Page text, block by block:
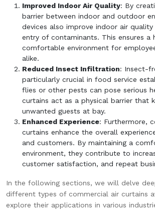
Improved Indoor Air Quality: By
barrier between indoor and outdoor
devices also improve indoor air
entry of contaminants. This ensures a
comfortable environment for
alike.
Reduced Insect Infiltration: Insect-
particularly crucial in food service
flies or other pests can pose serious
curtains act as a physical barrier that
unwanted guests at bay.
Enhanced Experience: Furthermore,
curtains enhance the overall
and customers. By maintaining a
environment, they contribute to
customer satisfaction, and repeat
In the following sections, we will delve
different types of commercial air curtains
explore their applications in various